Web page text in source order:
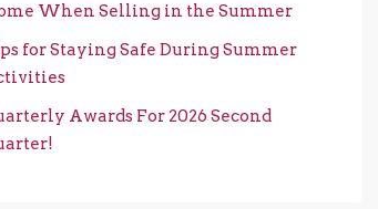
When Selling in the Summer
for Staying Safe During Summer
Awards For 2026 Second